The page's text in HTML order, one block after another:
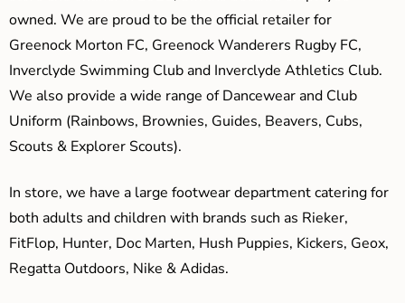
owned. We are proud to be the official retailer for
Greenock Morton FC, Greenock Wanderers Rugby FC,
Inverclyde Swimming Club and Inverclyde Athletics Club.
We also provide a wide range of Dancewear and Club
Uniform (Rainbows, Brownies, Guides, Beavers, Cubs,
Scouts & Explorer Scouts).
In store, we have a large footwear department catering for
both adults and children with brands such as Rieker,
FitFlop, Hunter, Doc Marten, Hush Puppies, Kickers, Geox,
Regatta Outdoors, Nike & Adidas.